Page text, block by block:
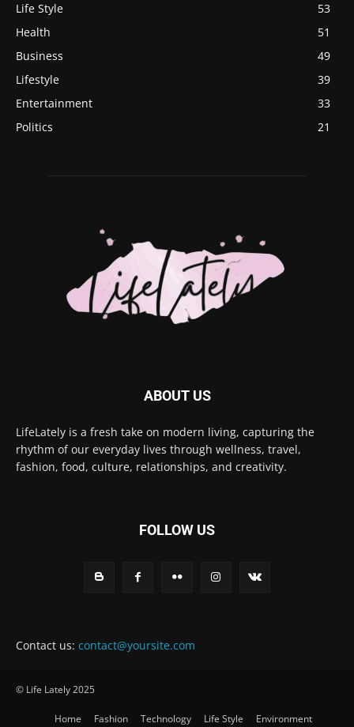
Life Style
53
Health
51
Business
49
Lifestyle
39
Entertainment
33
Politics
21
ABOUT US
LifeLately is a fresh take on modern living, capturing the
rhythm of our everyday lives through wellness, travel,
fashion, food, culture, relationships, and creativity.
FOLLOW US
Contact us: contact@yoursite.com
© Life Lately 2025
Home Fashion Technology Life Style Environment